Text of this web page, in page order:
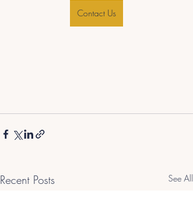
Contact Us
Recent Posts See All